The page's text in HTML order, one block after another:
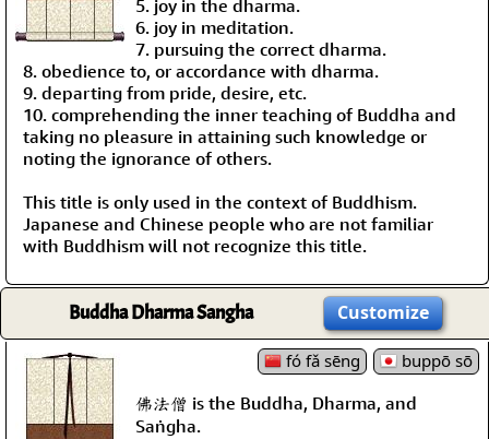
5. joy in the dharma.
6. joy in meditation.
7. pursuing the correct dharma.
8. obedience to, or accordance with dharma.
9. departing from pride, desire, etc.
10. comprehending the inner teaching of Buddha and
taking no pleasure in attaining such knowledge or
noting the ignorance of others.
This title is only used in the context of Buddhism.
Japanese and Chinese people who are not familiar
with Buddhism will not recognize this title.
Buddha Dharma Sangha Customize
fó fǎ sēng
buppō sō
佛法僧 is the Buddha, Dharma, and
Saṅgha.